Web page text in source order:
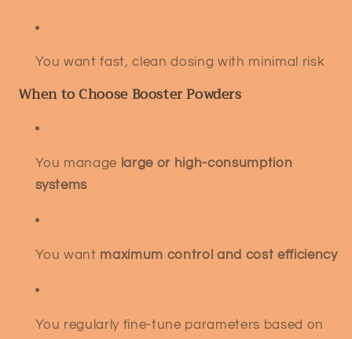
You want fast, clean dosing with minimal risk
When to Choose Booster Powders
You manage large or high-consumption
systems
You want maximum control and cost efficiency
You regularly fine-tune parameters based on